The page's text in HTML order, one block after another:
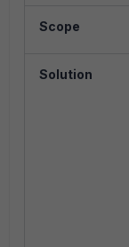
Scope
Solution